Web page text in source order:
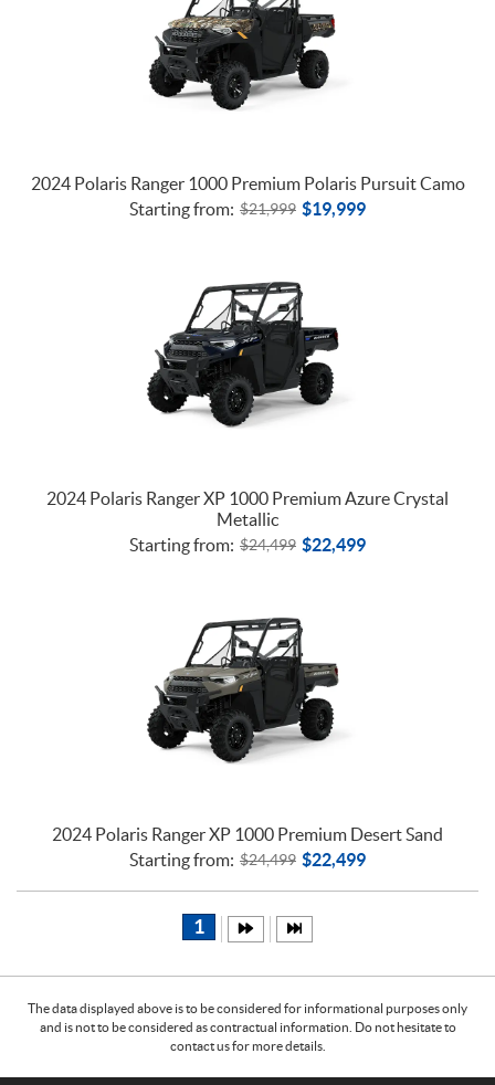
2024 Polaris Ranger 1000 Premium Polaris Pursuit Camo
Starting from: $21,999 $19,999
2024 Polaris Ranger XP 1000 Premium Azure Crystal
Metallic
Starting from: $24,499 $22,499
2024 Polaris Ranger XP 1000 Premium Desert Sand
Starting from: $24,499 $22,499
1
The data displayed above is to be considered for informational purposes only
and is not to be considered as contractual information. Do not hesitate to
contact us for more details.